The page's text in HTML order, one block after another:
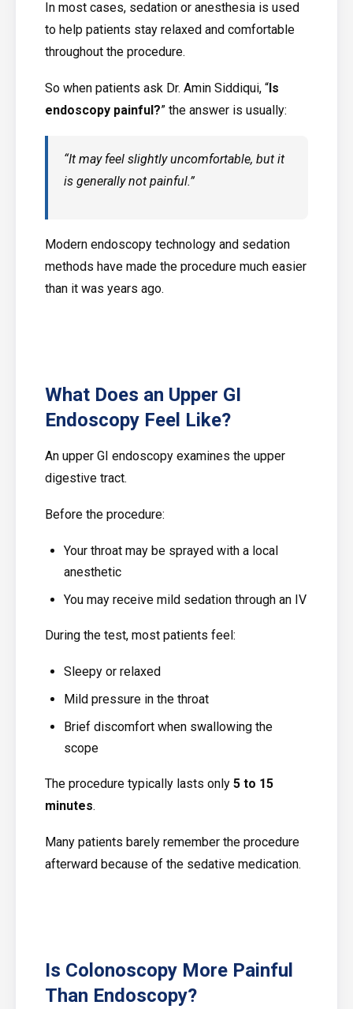
In most cases, sedation or anesthesia is used
to help patients stay relaxed and comfortable
throughout the procedure.
So when patients ask Dr. Amin Siddiqui, “Is
endoscopy painful?” the answer is usually:
“It may feel slightly uncomfortable, but it
is generally not painful.”
Modern endoscopy technology and sedation
methods have made the procedure much easier
than it was years ago.
What Does an Upper GI
Endoscopy Feel Like?
An upper GI endoscopy examines the upper
digestive tract.
Before the procedure:
Your throat may be sprayed with a local
anesthetic
You may receive mild sedation through an IV
During the test, most patients feel:
Sleepy or relaxed
Mild pressure in the throat
Brief discomfort when swallowing the
scope
The procedure typically lasts only 5 to 15
minutes.
Many patients barely remember the procedure
afterward because of the sedative medication.
Is Colonoscopy More Painful
Than Endoscopy?